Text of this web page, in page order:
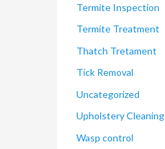
Termite Inspection
Termite Treatment
Thatch Tretament
Tick Removal
Uncategorized
Upholstery Cleaning
Wasp control